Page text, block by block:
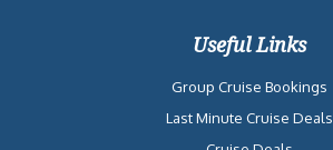
Useful Links
Group Cruise Bookings
Last Minute Cruise Deals